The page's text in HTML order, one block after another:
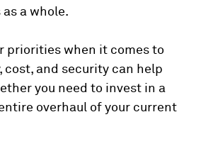
a whole.
priorities when it comes to
cost, and security can help
you need to invest in a
overhaul of your current